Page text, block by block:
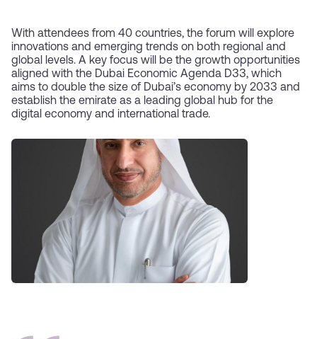
With attendees from 40 countries, the forum will explore
innovations and emerging trends on both regional and
global levels. A key focus will be the growth opportunities
aligned with the Dubai Economic Agenda D33, which
aims to double the size of Dubai’s economy by 2033 and
establish the emirate as a leading global hub for the
digital economy and international trade.